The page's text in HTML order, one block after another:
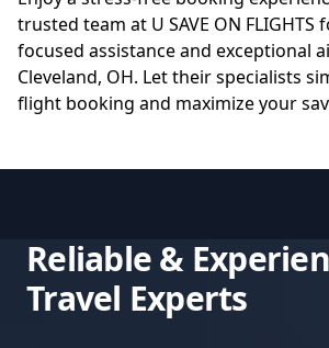
trusted team at U SAVE ON FLIGHTS
focused assistance and exceptional
Cleveland, OH. Let their specialists
flight booking and maximize your
Reliable &
Travel Experts